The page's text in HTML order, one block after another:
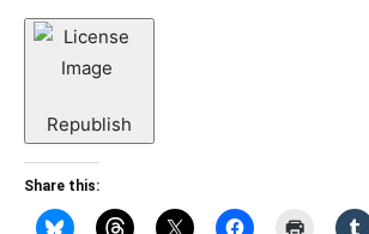
Republish
Share this: